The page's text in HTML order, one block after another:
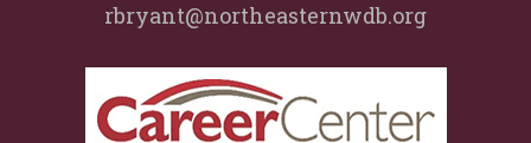
rbryant@northeasternwdb.org